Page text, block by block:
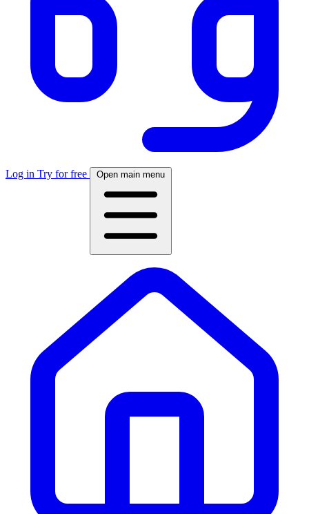
Log in Try for free Open main menu